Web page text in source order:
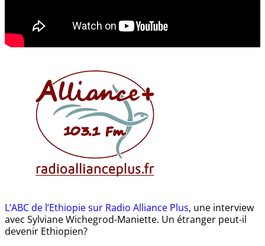
L’ABC de l’Ethiopie sur Radio Alliance Plus, une interview
avec Sylviane Wichegrod-Maniette. Un étranger peut-il
devenir Ethiopien?